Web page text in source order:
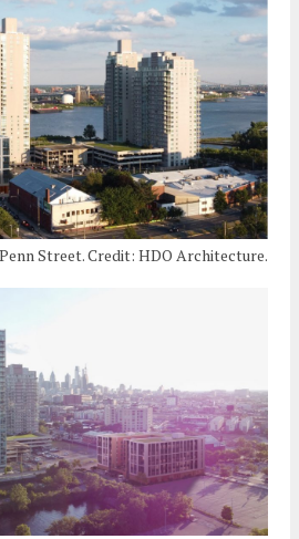
Street. Credit: HDO Architecture.